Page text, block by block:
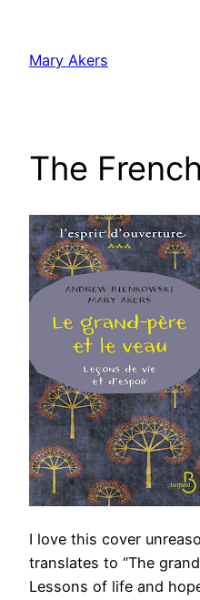
content
Mary Akers
The
I love this cover
translates to “The
Lessons of life and